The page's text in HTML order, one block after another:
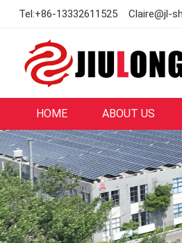
Tel:+86-13332611525 Claire@jl-
HOME ABOUT US